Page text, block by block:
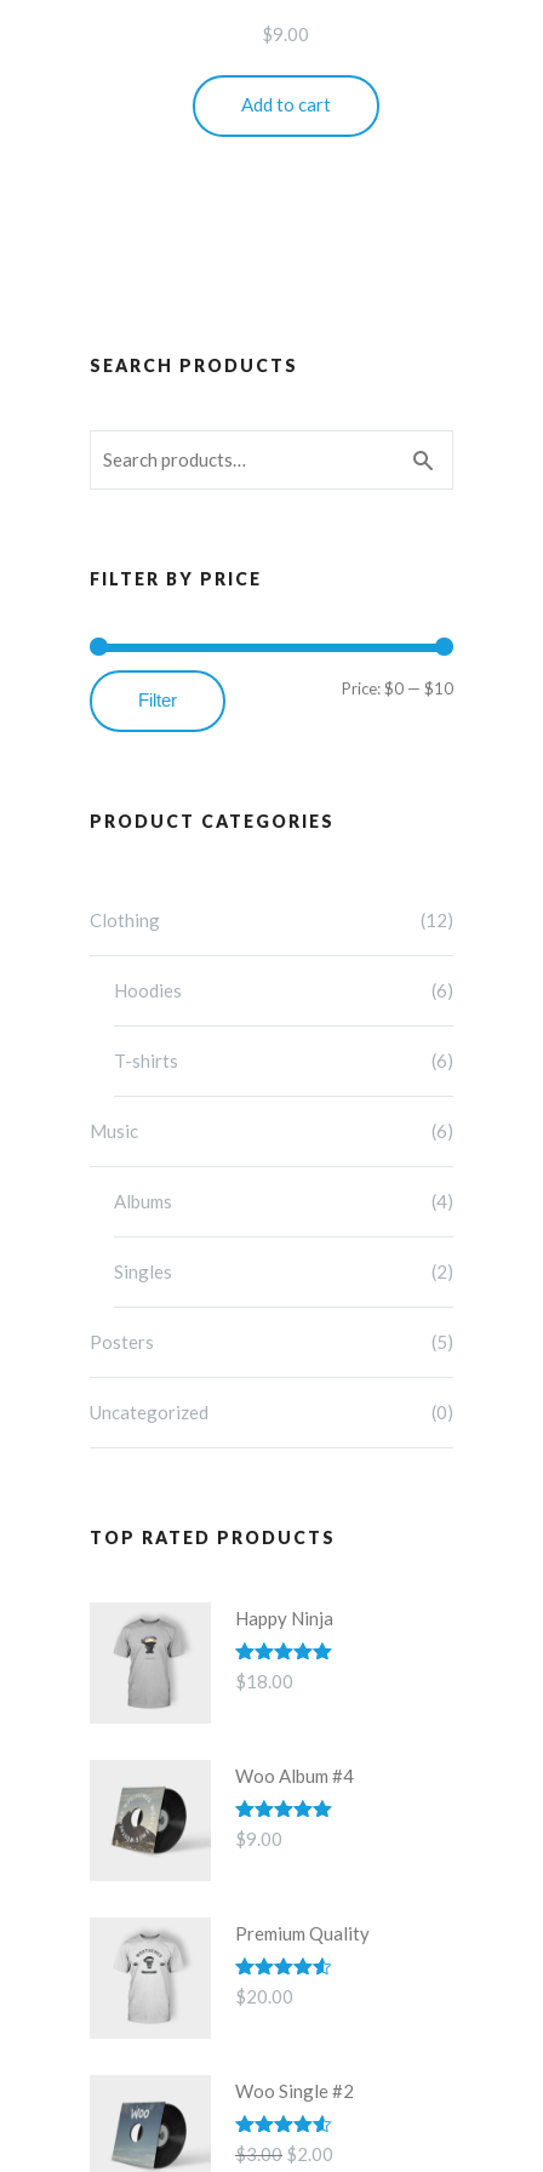
$9.00
Add to cart
SEARCH PRODUCTS
FILTER BY PRICE
Min
Max
Filter
Price:$0 — $10
PRODUCT CATEGORIES
Clothing (12)
Hoodies (6)
T-shirts (6)
Music (6)
Albums (4)
Singles (2)
Posters (5)
Uncategorized (0)
TOP RATED PRODUCTS
Happy Ninja
Rated5.00
out of 5
$18.00
Woo Album #4
Rated
out of 5
$9.00
Premium Quality
Rated4.50
out of 5
$20.00
Woo Single #2
Rated 4.50
out of 5
$3.00 Original
$2.00